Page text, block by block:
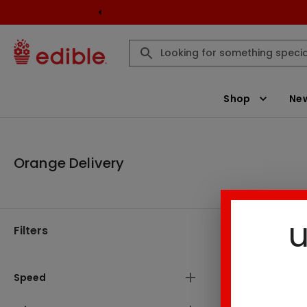
Shop
Orange Delivery
Filters
Speed
Orange